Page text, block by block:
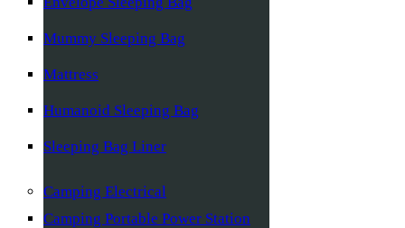
Mummy Sleeping Bag
Mattress
Humanoid Sleeping Bag
Sleeping Bag Liner
Camping Electrical
Camping Portable Power Station